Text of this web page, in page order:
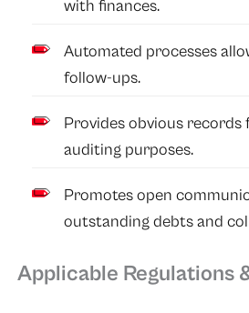
with finances.
Automated processes
follow-ups.
Provides obvious
auditing purposes.
Promotes open
outstanding debts and
Applicable Regulations